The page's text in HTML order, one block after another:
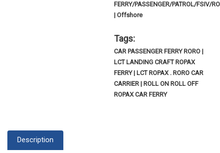
FERRY/PASSENGER/PATROL/FSIV/
| Offshore
Tags:
CAR PASSENGER FERRY RORO |
LCT LANDING CRAFT ROPAX
FERRY | LCT ROPAX . RORO CAR
CARRIER | ROLL ON ROLL OFF
ROPAX CAR FERRY
Description